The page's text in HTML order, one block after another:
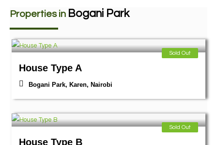
Properties in Bogani Park
Sold Out
House Type A
Bogani Park, Karen, Nairobi
Sold Out
House Type B